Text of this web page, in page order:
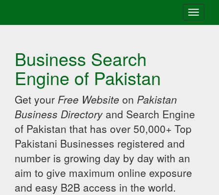
Toggle
Business Search
Engine of Pakistan
Get your Free Website on Pakistan
Business Directory and Search Engine
of Pakistan that has over 50,000+ Top
Pakistani Businesses registered and
number is growing day by day with an
aim to give maximum online exposure
and easy B2B access in the world.